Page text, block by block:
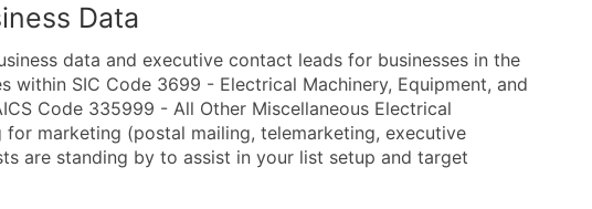
Data
data and executive contact leads for businesses in the
within SIC Code 3699 - Electrical Machinery, Equipment, and
Code 335999 - All Other Miscellaneous Electrical
marketing (postal mailing, telemarketing, executive
are standing by to assist in your list setup and target